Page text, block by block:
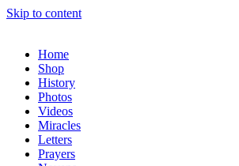
Skip to content
Home
Shop
History
Photos
Videos
Miracles
Letters
Prayers